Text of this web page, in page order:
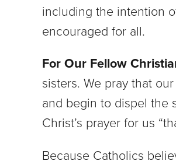
including the intention
encouraged for all.
For Our Fellow
sisters. We pray that
and begin to dispel the
Christ’s prayer for us
Because Catholics